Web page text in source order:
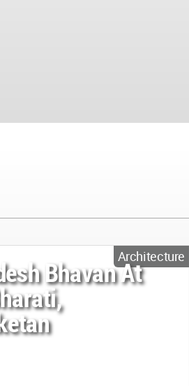
Architecture
Bhavan At